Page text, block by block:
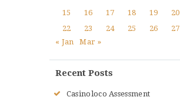
15
16 17 18 19 20
22
23 24 25 26 27
« Jan
Mar »
Recent Posts
Casinoloco Assessment